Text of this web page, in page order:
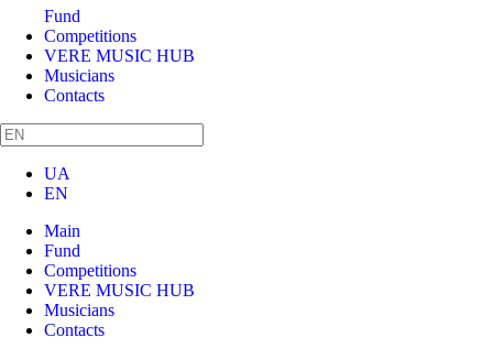
Fund
Competitions
VERE MUSIC HUB
Musicians
Contacts
UA
EN
Main
Fund
Competitions
VERE MUSIC HUB
Musicians
Contacts